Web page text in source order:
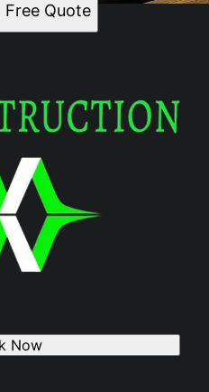
Free Quote
Now